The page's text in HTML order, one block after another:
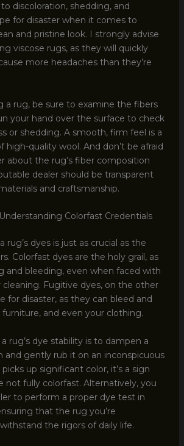
discoloration, shedding, and
for disaster when it comes to
and pristine look. I strongly advise
viscose rugs, as they will quickly
more headaches than they’re
a rug, be sure to examine the fibers
your hand over the surface to check
or shedding. A smooth, firm feel is a
high-quality wool. And don’t be afraid
about the rug’s fiber composition
dealer should be transparent
and craftsmanship.
Colorfast Credentials
rug’s dyes is just as crucial as the
Colorfast dyes are the holy grail, as
and bleeding, even when faced with
cleaning. Fugitive dyes, on the other
for disaster, as they can bleed and
furniture, and even your clothing.
rug’s dye stability is to dampen a
and gently rub it on an inconspicuous
up significant color, it’s a sign
not fully colorfast. Alternatively, you
to perform a proper dye test in
that the rug you’re
the rigors of daily life.